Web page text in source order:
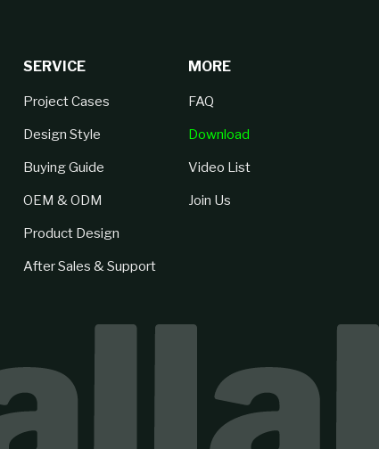
SERVICE
Project Cases
Design Style
Buying Guide
OEM & ODM
Product Design
After Sales & Support
MORE
FAQ
Download
Video List
Join Us